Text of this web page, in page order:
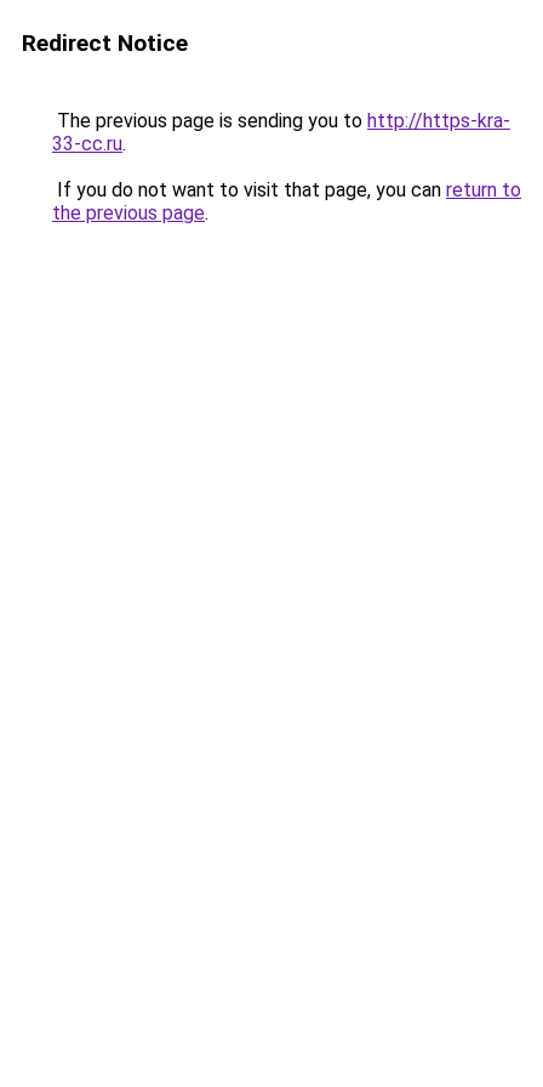
Redirect Notice
The previous page is sending you to http://https-kra-
33-cc.ru.
If you do not want to visit that page, you can return to
the previous page.